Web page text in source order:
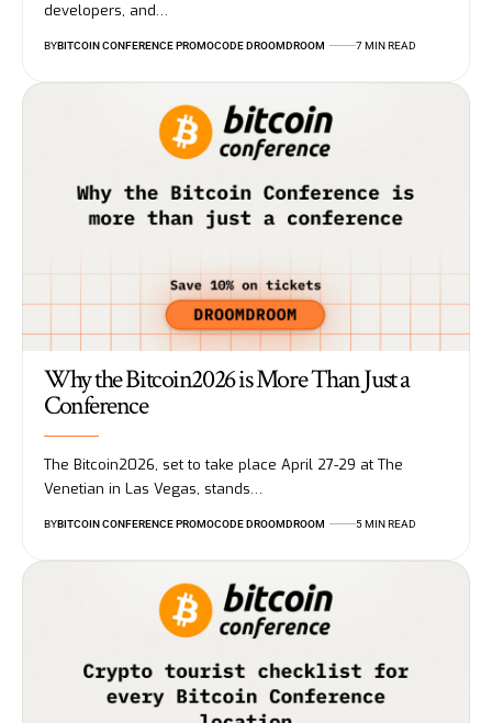
developers, and…
BYBITCOIN CONFERENCE PROMOCODE DROOMDROOM 7 MIN READ
Why the Bitcoin2026 is More Than Just a
Conference
The Bitcoin2026, set to take place April 27-29 at The
Venetian in Las Vegas, stands…
BYBITCOIN CONFERENCE PROMOCODE DROOMDROOM 5 MIN READ